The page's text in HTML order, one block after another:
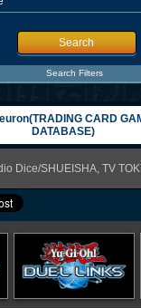
Search
Search Filters
CARD
DATABASE)
Dice/SHUEISHA, TV